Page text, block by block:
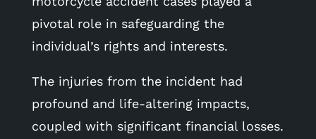
pivotal role in safeguarding the
individual’s rights and interests.
The injuries from the incident had
profound and life-altering impacts,
coupled with significant financial losses.